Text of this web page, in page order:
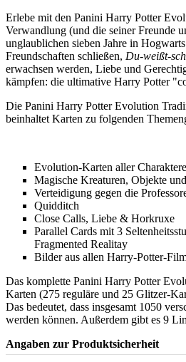
Erlebe mit den Panini Harry Potter
Verwandlung (und die seiner Freunde
unglaublichen sieben Jahre in
Freundschaften schließen, Du-weißt-
erwachsen werden, Liebe und
kämpfen: die ultimative Harry Potter
Die Panini Harry Potter Evolution
beinhaltet Karten zu folgenden
Evolution-Karten aller Charaktere
Magische Kreaturen, Objekte
Verteidigung gegen die
Quidditch
Close Calls, Liebe & Horkruxe
Parallel Cards mit 3
Fragmented Realitay
Bilder aus allen Harry-Potter-
Das komplette Panini Harry Potter
Karten (275 reguläre und 25 Glitzer-
Das bedeutet, dass insgesamt 1050
werden können. Außerdem gibt es 9
Angaben zur Produktsicherheit